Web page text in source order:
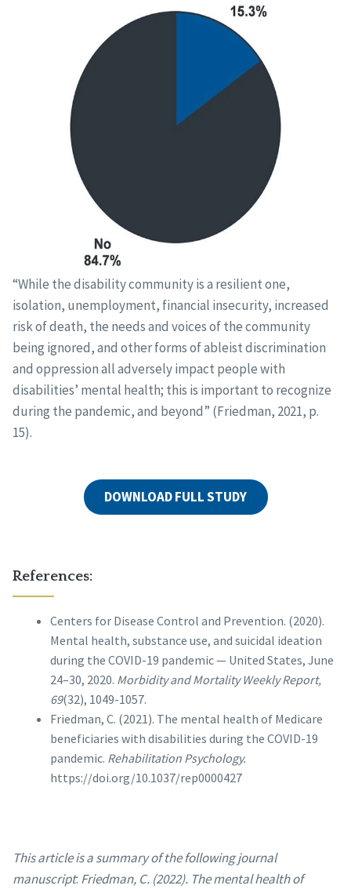
“While the disability community is a resilient one,
isolation, unemployment, financial insecurity, increased
risk of death, the needs and voices of the community
being ignored, and other forms of ableist discrimination
and oppression all adversely impact people with
disabilities’ mental health; this is important to recognize
during the pandemic, and beyond” (Friedman, 2021, p.
15).
DOWNLOAD FULL STUDY
References:
Centers for Disease Control and Prevention. (2020).
Mental health, substance use, and suicidal ideation
during the COVID-19 pandemic — United States, June
24–30, 2020. Morbidity and Mortality Weekly Report,
69(32), 1049-1057.
Friedman, C. (2021). The mental health of Medicare
beneficiaries with disabilities during the COVID-19
pandemic. Rehabilitation Psychology.
https://doi.org/10.1037/rep0000427
This article is a summary of the following journal
manuscript: Friedman, C. (2022). The mental health of